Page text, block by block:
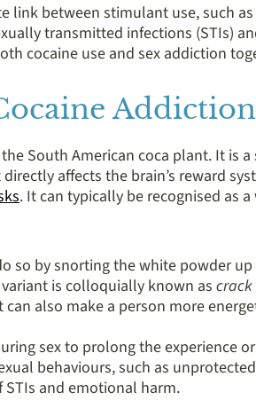
between stimulant use, such
transmitted infections (STIs)
cocaine use and sex addiction
Addiction
South American coca plant. It is
affects the brain’s reward
. It can typically be recognised as
so by snorting the white powder
is colloquially known as crack
also make a person more
sex to prolong the experience
behaviours, such as
and emotional harm.